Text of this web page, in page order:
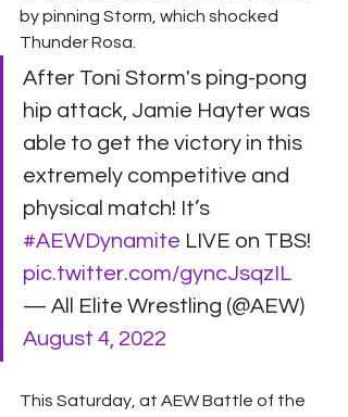
by pinning Storm, which shocked
Thunder Rosa.
After Toni Storm's ping-pong
hip attack, Jamie Hayter was
able to get the victory in this
extremely competitive and
physical match! It’s
#AEWDynamite LIVE on TBS!
pic.twitter.com/gyncJsqzIL
— All Elite Wrestling (@AEW)
August 4, 2022
This Saturday, at AEW Battle of the